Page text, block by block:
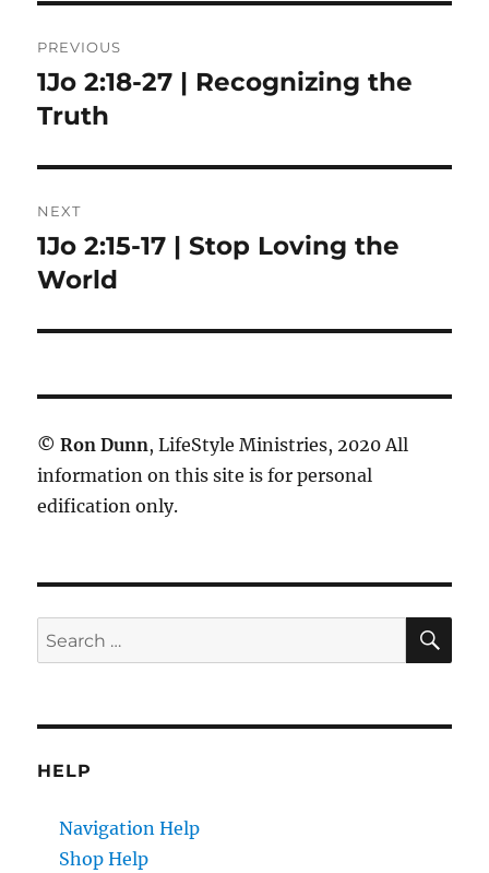
navigation
PREVIOUS
Previous
post:
1Jo 2:18-27 | Recognizing the
Truth
NEXT
Next
post:
1Jo 2:15-17 | Stop Loving the
World
© Ron Dunn, LifeStyle Ministries, 2020 All
information on this site is for personal
edification only.
Search
for:
HELP
Navigation Help
Shop Help